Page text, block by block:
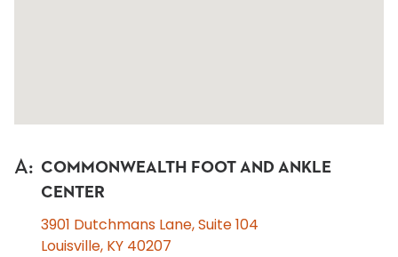
A: COMMONWEALTH FOOT AND ANKLE
CENTER
3901 Dutchmans Lane, Suite 104
Louisville, KY 40207